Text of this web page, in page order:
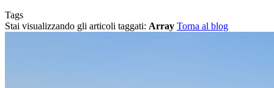
Tags
Stai visualizzando gli articoli taggati: Array Torna al blog